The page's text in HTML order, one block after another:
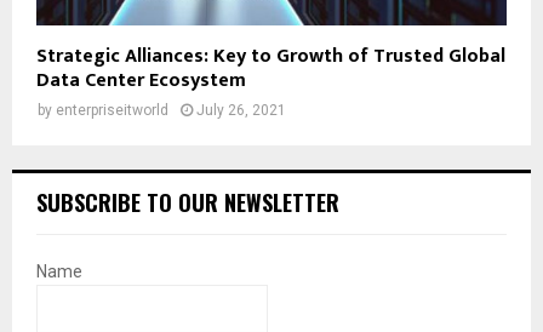
Strategic Alliances: Key to Growth of Trusted Global
Data Center Ecosystem
by enterpriseitworld July 26, 2021
SUBSCRIBE TO OUR NEWSLETTER
Name